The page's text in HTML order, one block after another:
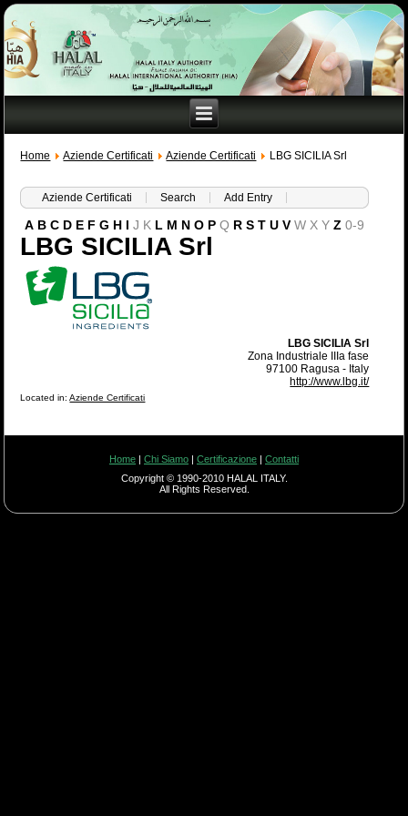
Home Aziende Certificati Aziende Certificati LBG SICILIA Srl
Aziende Certificati Search Add Entry
A B C D E F G H I J K L M N O P Q R S T U V W X Y Z 0-9
LBG SICILIA Srl
LBG SICILIA Srl
Zona Industriale IIIa fase
97100 Ragusa - Italy
http://www.lbg.it/
Located in:Aziende Certificati
Home Chi Siamo Certificazione
Contatti
Copyright © 1990-2010 HALAL ITALY.
All Rights Reserved.